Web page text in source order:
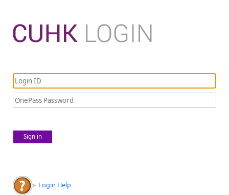
Sign in
Login Help